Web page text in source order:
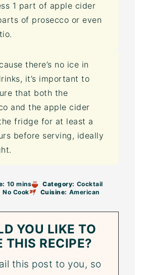
1 part of apple cider
of prosecco or even
there’s no ice in
it’s important to
that both the
and the apple cider
fridge for at least a
before serving, ideally
10 mins Category: Cocktail
No Cook Cuisine: American
YOU LIKE TO
THIS RECIPE?
this post to you, so